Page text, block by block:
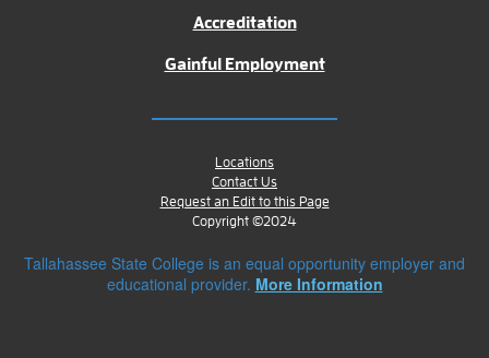
Accreditation
Gainful Employment
Locations
Contact Us
Request an Edit to this Page
Copyright ©2024
Tallahassee State College is an equal opportunity employer and
educational provider. More Information